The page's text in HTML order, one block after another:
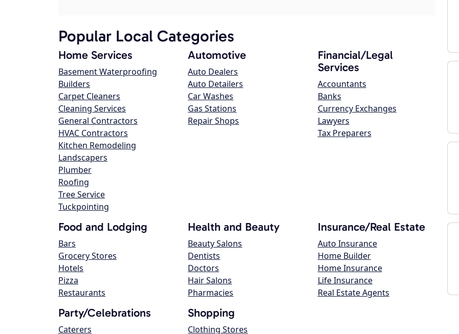
Popular Local Categories
Home Services
Basement Waterproofing
Builders
Carpet Cleaners
Cleaning Services
General Contractors
HVAC Contractors
Kitchen Remodeling
Landscapers
Plumber
Roofing
Tree Service
Tuckpointing
Automotive
Auto Dealers
Auto Detailers
Car Washes
Gas Stations
Repair Shops
Financial/Legal
Services
Accountants
Banks
Currency Exchanges
Lawyers
Tax Preparers
Food and Lodging
Bars
Grocery Stores
Hotels
Pizza
Restaurants
Health and Beauty
Beauty Salons
Dentists
Doctors
Hair Salons
Pharmacies
Insurance/Real Estate
Auto Insurance
Home Builder
Home Insurance
Life Insurance
Real Estate Agents
Party/Celebrations
Caterers
Shopping
Clothing Stores